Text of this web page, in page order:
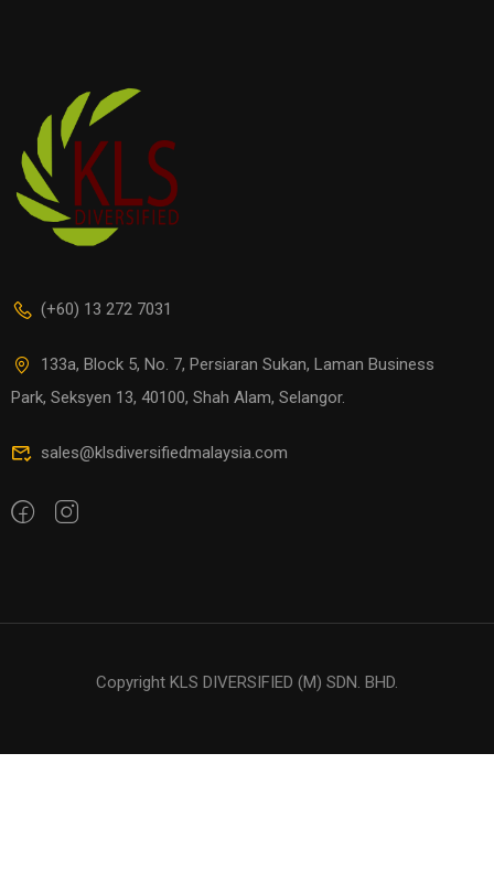
(+60) 13 272 7031
133a, Block 5, No. 7, Persiaran Sukan, Laman Business
Park, Seksyen 13, 40100, Shah Alam, Selangor.
sales@klsdiversifiedmalaysia.com
Copyright KLS DIVERSIFIED (M) SDN. BHD.